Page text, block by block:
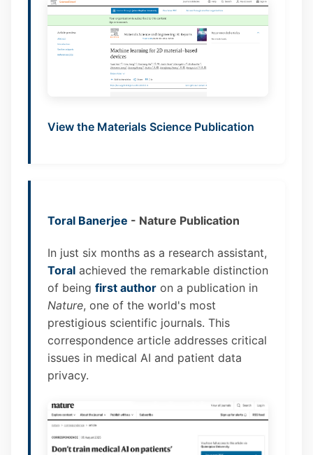
View the Materials Science Publication
Toral Banerjee - Nature Publication
In just six months as a research assistant,
Toral achieved the remarkable distinction
of being first author on a publication in
Nature, one of the world's most
prestigious scientific journals. This
correspondence article addresses critical
issues in medical AI and patient data
privacy.